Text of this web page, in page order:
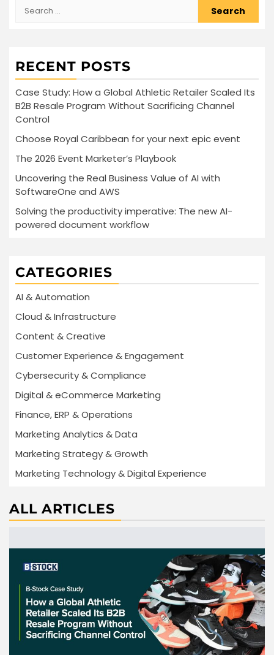
Search
RECENT POSTS
Case Study: How a Global Athletic Retailer Scaled Its
B2B Resale Program Without Sacrificing Channel
Control
Choose Royal Caribbean for your next epic event
The 2026 Event Marketer’s Playbook
Uncovering the Real Business Value of AI with
SoftwareOne and AWS
Solving the productivity imperative: The new AI-
powered document workflow
CATEGORIES
AI & Automation
Cloud & Infrastructure
Content & Creative
Customer Experience & Engagement
Cybersecurity & Compliance
Digital & eCommerce Marketing
Finance, ERP & Operations
Marketing Analytics & Data
Marketing Strategy & Growth
Marketing Technology & Digital Experience
ALL ARTICLES